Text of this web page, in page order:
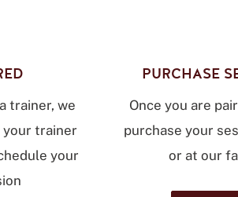
trainer, we
trainer
your
PURCHASE
Once you are
purchase your
or at our